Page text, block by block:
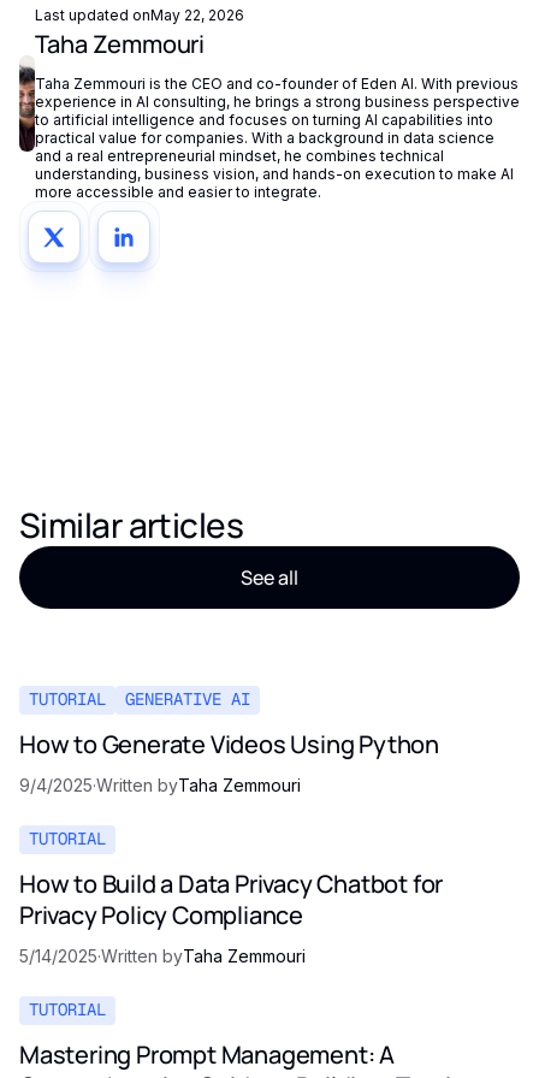
Last updated onMay 22, 2026
Taha Zemmouri
Taha Zemmouri is the CEO and co-founder of Eden AI. With previous
experience in AI consulting, he brings a strong business perspective
to artificial intelligence and focuses on turning AI capabilities into
practical value for companies. With a background in data science
and a real entrepreneurial mindset, he combines technical
understanding, business vision, and hands-on execution to make AI
more accessible and easier to integrate.
Similar articles
See all
TUTORIAL GENERATIVE AI
How to Generate Videos Using Python
9/4/2025·Written byTaha Zemmouri
TUTORIAL
How to Build a Data Privacy Chatbot for
Privacy Policy Compliance
5/14/2025·Written byTaha Zemmouri
TUTORIAL
Mastering Prompt Management: A